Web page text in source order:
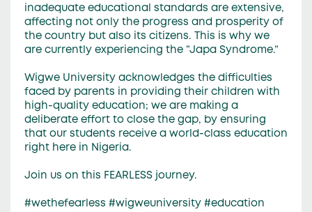
inadequate educational standards are extensive,
affecting not only the progress and prosperity of
the country but also its citizens. This is why we
are currently experiencing the “Japa Syndrome.”
Wigwe University acknowledges the difficulties
faced by parents in providing their children with
high-quality education; we are making a
deliberate effort to close the gap, by ensuring
that our students receive a world-class education
right here in Nigeria.
Join us on this FEARLESS journey.
#wethefearless #wigweuniversity #education